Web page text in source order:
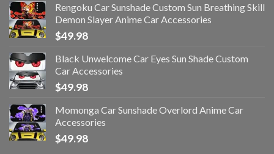
Rengoku Car Sunshade Custom Sun Breathing Skill
Demon Slayer Anime Car Accessories
$49.98
Black Unwelcome Car Eyes Sun Shade Custom
Car Accessories
$49.98
Momonga Car Sunshade Overlord Anime Car
Accessories
$49.98